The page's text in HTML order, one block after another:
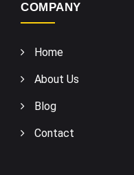
COMPANY
Home
About Us
Blog
Contact